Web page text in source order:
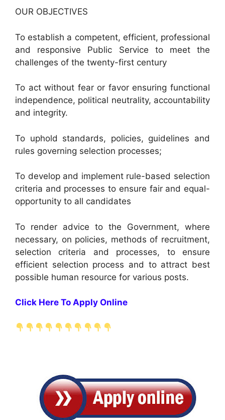
OUR OBJECTIVES
To establish a competent, efficient, professional
and responsive Public Service to meet the
challenges of the twenty-first century
To act without fear or favor ensuring functional
independence, political neutrality, accountability
and integrity.
To uphold standards, policies, guidelines and
rules governing selection processes;
To develop and implement rule-based selection
criteria and processes to ensure fair and equal-
opportunity to all candidates
To render advice to the Government, where
necessary, on policies, methods of recruitment,
selection criteria and processes, to ensure
efficient selection process and to attract best
possible human resource for various posts.
Click Here To Apply Online